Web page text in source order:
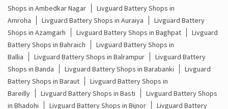
Battery And Inverter Price In Rudhauli Basti
Battery Price For Inverter In Rudhauli Basti
Power Inverter For Home In Rudhauli Basti
Inverter For Home In Rudhauli Basti
Shops in Ambedkar Nagar
Livguard Battery Shops in
Amroha
Livguard Battery Shops in Auraiya
Livguard Battery
Shops in Azamgarh
Livguard Battery Shops in Baghpat
Livguard
Battery Shops in Bahraich
Livguard Battery Shops in
Ballia
Livguard Battery Shops in Balrampur
Livguard Battery
Shops in Banda
Livguard Battery Shops in Barabanki
Livguard
Battery Shops in Baraut
Livguard Battery Shops in
Bareilly
Livguard Battery Shops in Basti
Livguard Battery Shops
in Bhadohi
Livguard Battery Shops in Bijnor Livguard Battery